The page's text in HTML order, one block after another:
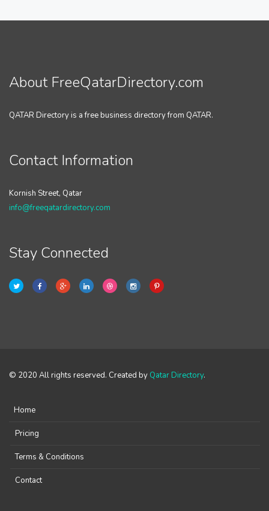
About FreeQatarDirectory.com
QATAR Directory is a free business directory from QATAR.
Contact Information
Kornish Street, Qatar
info@freeqatardirectory.com
Stay Connected
© 2020 All rights reserved. Created by Qatar Directory.
Home
Pricing
Terms & Conditions
Contact